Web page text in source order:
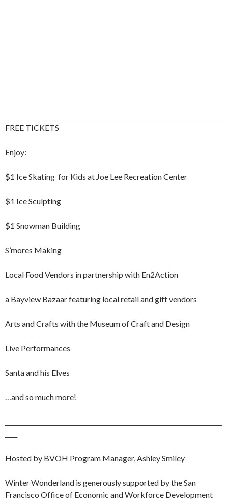
FREE TICKETS
Enjoy:
$1 Ice Skating for Kids at Joe Lee Recreation Center
$1 Ice Sculpting
$1 Snowman Building
S’mores Making
Local Food Vendors in partnership with En2Action
a Bayview Bazaar featuring local retail and gift vendors
Arts and Crafts with the Museum of Craft and Design
Live Performances
Santa and his Elves
…and so much more!
Hosted by BVOH Program Manager, Ashley Smiley
Winter Wonderland is generously supported by the San
Francisco Office of Economic and Workforce Development